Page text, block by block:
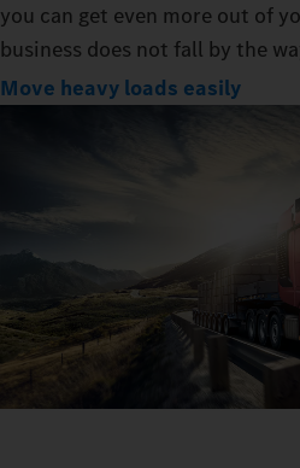
you can get even more out of
business does not fall by the
Move heavy loads easily